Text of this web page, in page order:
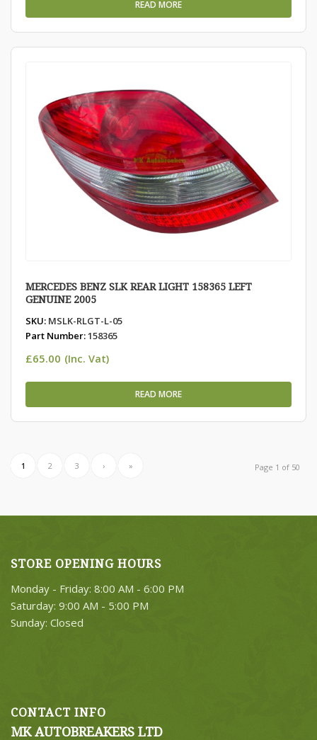
READ MORE
MERCEDES BENZ SLK REAR LIGHT 158365 LEFT
GENUINE 2005
SKU: MSLK-RLGT-L-05
Part Number:158365
£65.00 (Inc. Vat)
READ MORE
Page 1 of 50
1 2 3 › »
STORE OPENING HOURS
Monday - Friday: 8:00 AM - 6:00 PM
Saturday: 9:00 AM - 5:00 PM
Sunday: Closed
CONTACT INFO
MK AUTOBREAKERS LTD